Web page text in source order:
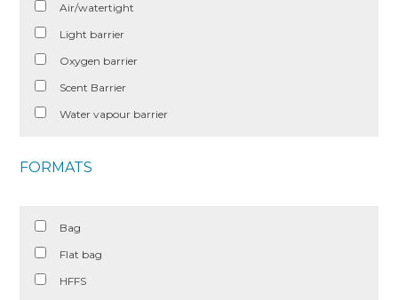
Air/watertight
Light barrier
Oxygen barrier
Scent Barrier
Water vapour barrier
FORMATS
Bag
Flat bag
HFFS